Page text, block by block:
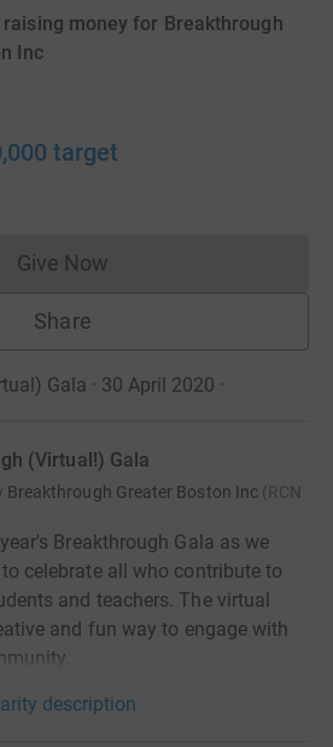
raising money for Breakthrough
Inc
target
Give NowDonations cannot currently
Share
Gala · 30 April 2020 ·
(Virtual!) Gala
Breakthrough Greater Boston Inc (RCN
Breakthrough Gala as we
celebrate all who contribute to
and teachers. The virtual
and fun way to engage with
description